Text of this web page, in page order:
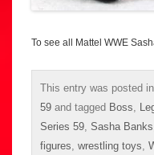
To see all Mattel WWE
This entry was posted in
59 and tagged Boss
Series 59 Sasha Banks
figures wrestling toys